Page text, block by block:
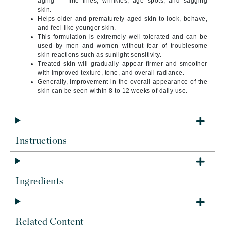
skin.
Helps older and prematurely aged skin to look, behave,
and feel like younger skin.
This formulation is extremely well-tolerated and can be
used by men and women without fear of troublesome
skin reactions such as sunlight sensitivity.
Treated skin will gradually appear firmer and smoother
with improved texture, tone, and overall radiance.
Generally, improvement in the overall appearance of the
skin can be seen within 8 to 12 weeks of daily use.
Instructions
Ingredients
Related Content